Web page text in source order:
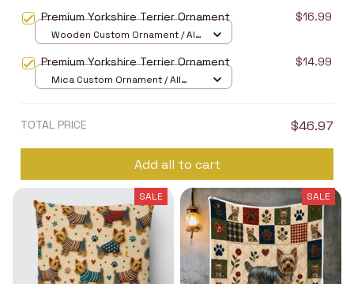
Premium Yorkshire Terrier Ornament $16.99
Wooden Custom Ornament / All
Premium Yorkshire Terrier Ornament $14.99
Mica Custom Ornament / All
TOTAL PRICE $46.97
Add all to cart
SALE SALE